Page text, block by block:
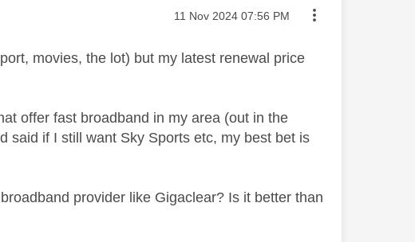
Message posted on
‎11 Nov 2024 07:56 PM
movies, the lot) but my latest renewal price
offer fast broadband in my area (out in the
said if I still want Sky Sports etc, my best bet is
provider like Gigaclear? Is it better than